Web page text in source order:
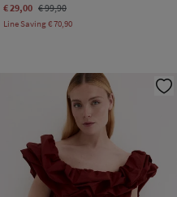
€ 29,00 € 99,90
Line Saving€ 70,90